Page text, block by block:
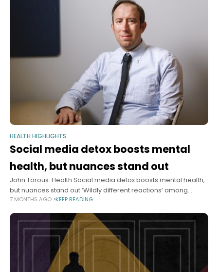
HEALTH HIGHLIGHTS
Social media detox boosts mental
health, but nuances stand out
John Torous. Health Social media detox boosts mental health,
but nuances stand out ‘Wildly different reactions’ among
participants, says researcher Samantha Laine Perfas Harvard
7 MONTHS AGO KEEP READING